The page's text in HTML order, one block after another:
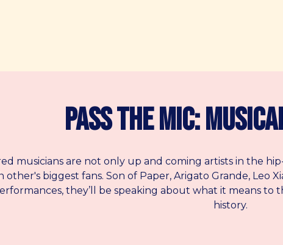
Pass the Mic:
musicians are not only up and coming artists in the
other's biggest fans. Son of Paper, Arigato Grande,
they’ll be speaking about what it means to
history.